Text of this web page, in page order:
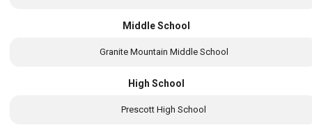
Middle School
Granite Mountain Middle School
High School
Prescott High School